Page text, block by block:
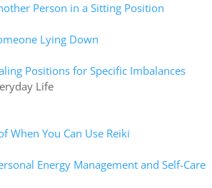
Person in a Sitting Position
Lying Down
Positions for Specific Imbalances
Life
When You Can Use Reiki
Energy Management and Self-Care